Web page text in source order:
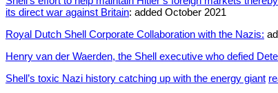
its direct war against Britain: added October 2021
Royal Dutch Shell Corporate Collaboration with the Nazis:
Henry van der Waerden, the Shell executive who defied
Shell’s toxic Nazi history catching up with the energy giant